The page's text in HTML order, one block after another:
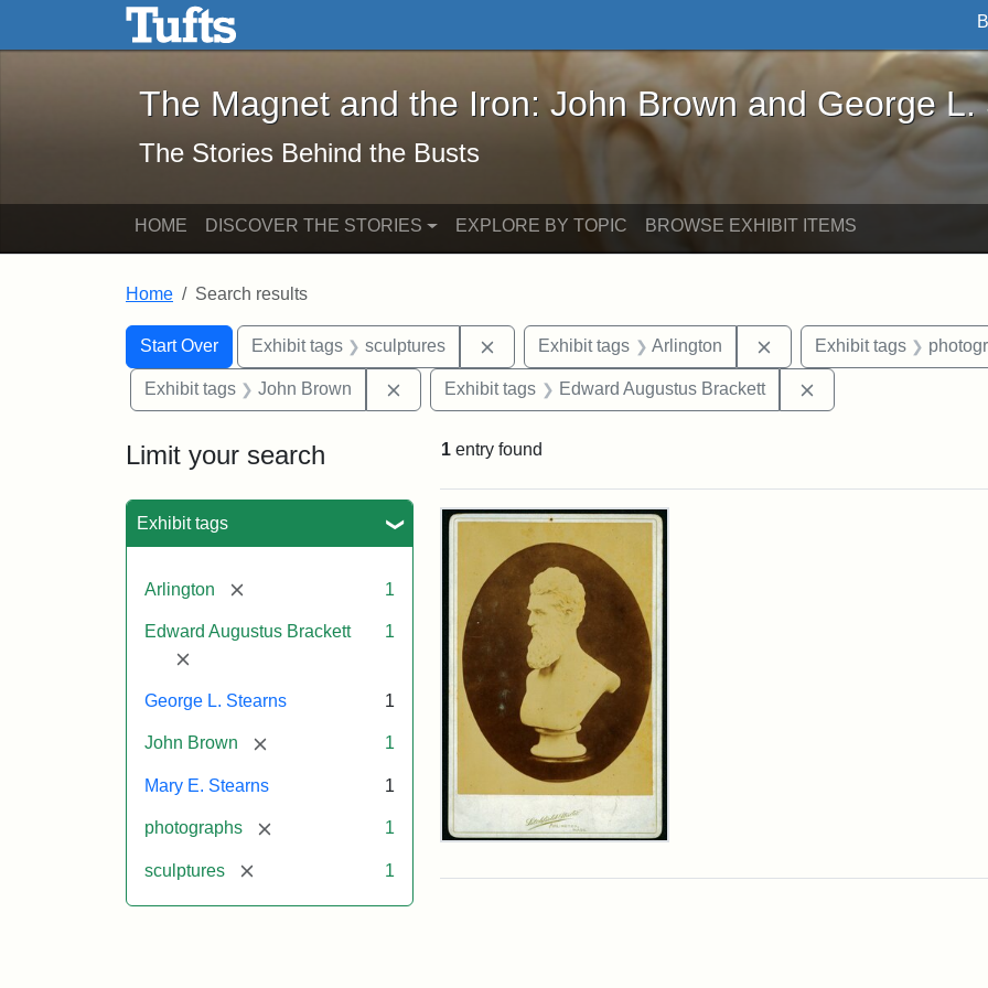
Skip to main content Skip to search
The Magnet and the Iron: John Brown and George L. Stearns - Online
The Magnet and the Iron: John Brown and George L.
The Stories Behind the Busts
HOME DISCOVER THE STORIES EXPLORE BY TOPIC BROWSE EXHIBIT ITEMS
Home Search results
Search
Search Constraints
Start Over
You searched for:Exhibit tags sculptures Remove constraint Exhibit tags: sculptures
Exhibit tags Arlington Remove constraint Exhibit
Exhibit tags
Exhibit tags John Brown Remove constraint Exhibit tags: John Brown
Exhibit tags Edward Augustus Brackett
Limit your search
Exhibit tags
Arlington [remove] 1
Edward Augustus Brackett
[remove]
1
George L. Stearns 1
John Brown [remove] 1
Mary E. Stearns 1
photographs [remove] 1
sculptures [remove] 1
1 entry found
Search Results
John